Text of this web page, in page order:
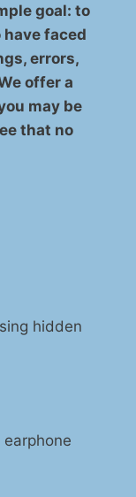
goal: to
faced
errors,
offer a
may be
that no
hidden
earphone